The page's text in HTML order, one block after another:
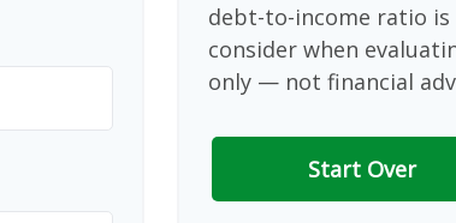
debt-to-income ratio
consider when
only — not financial
Start Over